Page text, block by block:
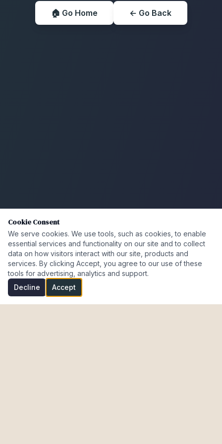
🏠 Go Home ← Go Back
Cookie Consent
We serve cookies. We use tools, such as cookies, to enable
essential services and functionality on our site and to collect
data on how visitors interact with our site, products and
services. By clicking Accept, you agree to our use of these
tools for advertising, analytics and support.
Decline
Accept